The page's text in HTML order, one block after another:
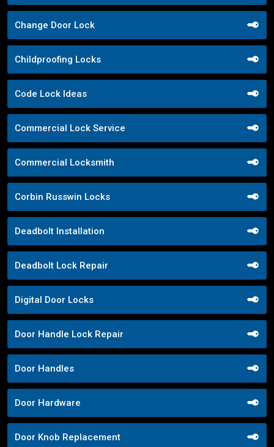
Change Door Lock
Childproofing Locks
Code Lock Ideas
Commercial Lock Service
Commercial Locksmith
Corbin Russwin Locks
Deadbolt Installation
Deadbolt Lock Repair
Digital Door Locks
Door Handle Lock Repair
Door Handles
Door Hardware
Door Knob Replacement